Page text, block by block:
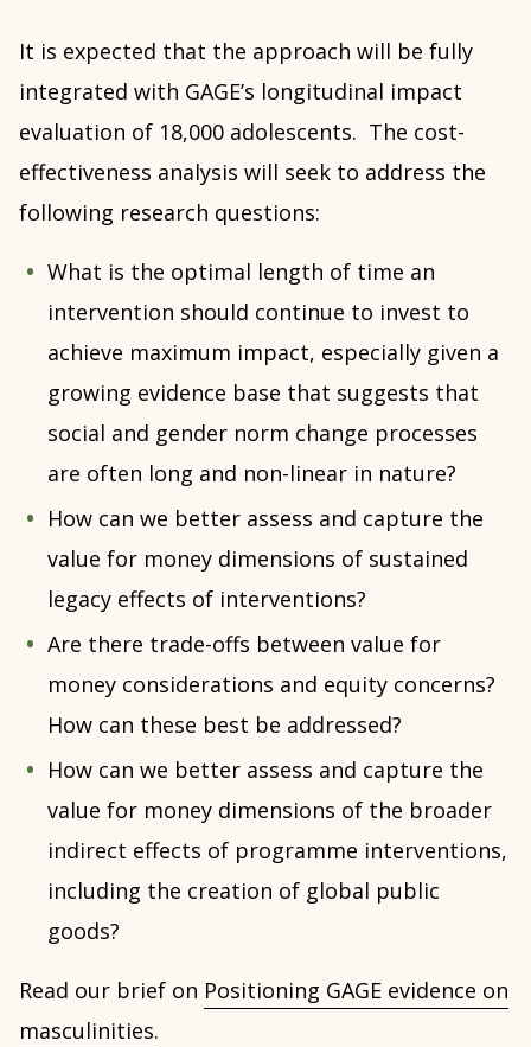
It is expected that the approach will be fully
integrated with GAGE’s longitudinal impact
evaluation of 18,000 adolescents. The cost-
effectiveness analysis will seek to address the
following research questions:
What is the optimal length of time an
intervention should continue to invest to
achieve maximum impact, especially given a
growing evidence base that suggests that
social and gender norm change processes
are often long and non-linear in nature?
How can we better assess and capture the
value for money dimensions of sustained
legacy effects of interventions?
Are there trade-offs between value for
money considerations and equity concerns?
How can these best be addressed?
How can we better assess and capture the
value for money dimensions of the broader
indirect effects of programme interventions,
including the creation of global public
goods?
Read our brief on Positioning GAGE evidence on
masculinities.